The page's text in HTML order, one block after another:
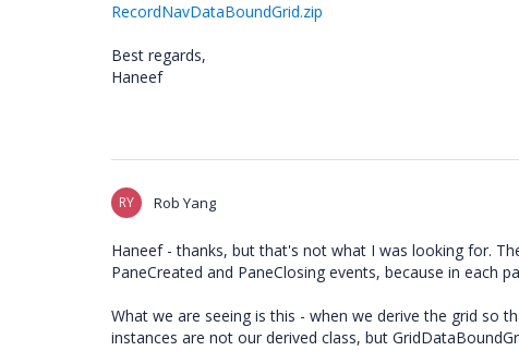
RecordNavDataBoundGrid.zip
Best regards,
Haneef
RY Rob Yang
Haneef - thanks, but that's not what I was looking for.
PaneCreated and PaneClosing events, because in each
What we are seeing is this - when we derive the grid so
instances are not our derived class, but